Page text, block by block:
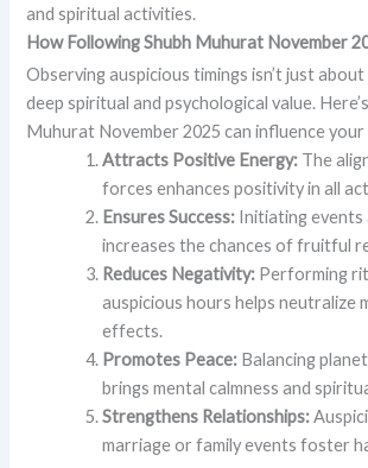
and spiritual activities.
How Following Shubh Muhurat November
Observing auspicious timings isn’t just
deep spiritual and psychological value.
Muhurat November 2025 can influence your
Attracts Positive Energy: The
forces enhances positivity in all
Ensures Success: Initiating
increases the chances of fruitful
Reduces Negativity: Performing
auspicious hours helps neutralize
effects.
Promotes Peace: Balancing
brings mental calmness and
Strengthens Relationships:
marriage or family events foster